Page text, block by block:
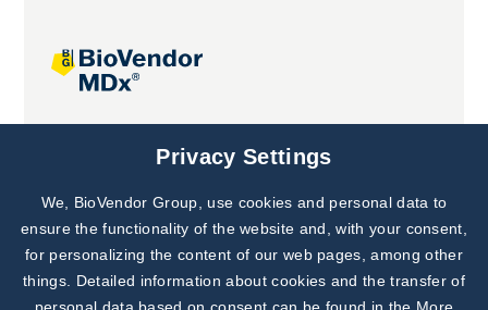
Joint projects
Subscribe to
Our Newsletter!
Discover News from
BioVendor R&D
Privacy Settings
We, BioVendor Group, use cookies and personal data to
ensure the functionality of the website and, with your consent,
for personalizing the content of our web pages, among other
things. Detailed information about cookies and the transfer of